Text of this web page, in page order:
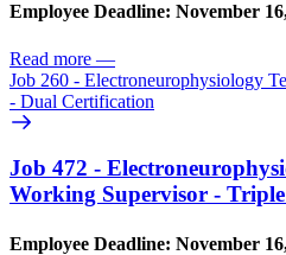
Employee Deadline: November
Read more —
Job 260 - Electroneurophysiology
- Dual Certification
Job 472 -
Working Supervisor -
Employee Deadline: November